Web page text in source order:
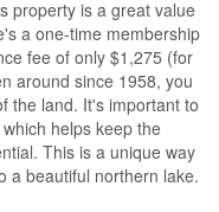
property is a great value
a one-time membership
fee of only $1,275 (for
around since 1958, you
the land. It's important to
helps keep the
This is a unique way
a beautiful northern lake.